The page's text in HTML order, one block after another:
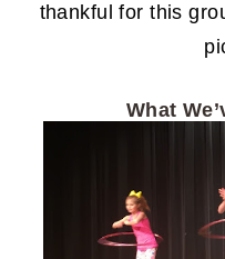
thankful for this
What